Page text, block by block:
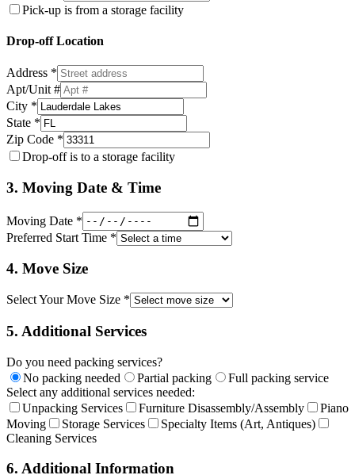
Pick-up is from a storage facility
Drop-off Location
Address *
Apt/Unit #
City *
State *
Zip Code *
Drop-off is to a storage facility
3. Moving Date & Time
Moving Date *
Preferred Start Time *
4. Move Size
Select Your Move Size *
5. Additional Services
Do you need packing services?
No packing needed
Partial packing
Full packing service
Select any additional services needed:
Unpacking Services
Furniture Disassembly/Assembly
Piano
Moving
Storage Services
Specialty Items (Art, Antiques)
Cleaning Services
6. Additional Information